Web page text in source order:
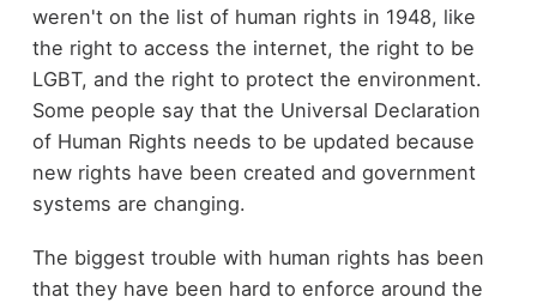
weren't on the list of human rights in 1948, like
the right to access the internet, the right to be
LGBT, and the right to protect the environment.
Some people say that the Universal Declaration
of Human Rights needs to be updated because
new rights have been created and government
systems are changing.
The biggest trouble with human rights has been
that they have been hard to enforce around the